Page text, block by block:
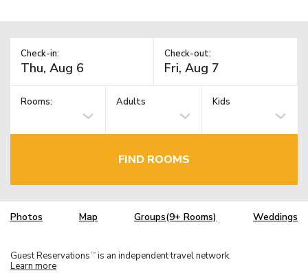
Check-in: Check-out:
Rooms: Adults Kids
FIND ROOMS
Photos Map Groups(9+ Rooms) Weddings
Guest Reservations TM is an independent travel network.
Learn more